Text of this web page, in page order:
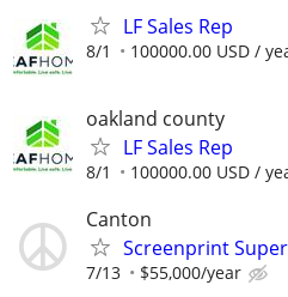
LF Sales Rep
8/1 100000.00 USD /
oakland county
LF Sales Rep
8/1 100000.00 USD /
Canton
Screenprint
7/13 $55,000/year